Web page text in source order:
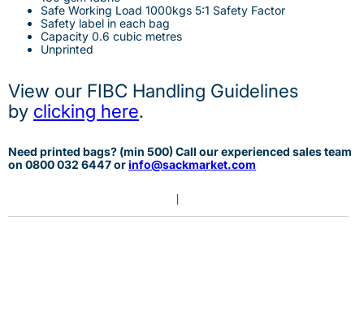
Safe Working Load 1000kgs 5:1 Safety Factor
Safety label in each bag
Capacity 0.6 cubic metres
Unprinted
View our FIBC Handling Guidelines
by clicking here.
Need printed bags? (min 500) Call our experienced sales team
on 0800 032 6447 orinfo@sackmarket.com